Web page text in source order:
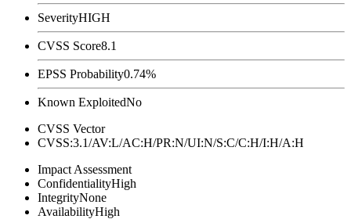
SeverityHIGH
CVSS Score8.1
EPSS Probability0.74%
Known ExploitedNo
CVSS Vector
CVSS:3.1/AV:L/AC:H/PR:N/UI:N/S:C/C:H/I:H/A:H
Impact Assessment
ConfidentialityHigh
IntegrityNone
AvailabilityHigh